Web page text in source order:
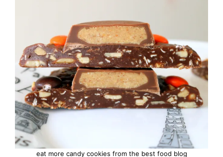
eat more candy cookies from the best food blog